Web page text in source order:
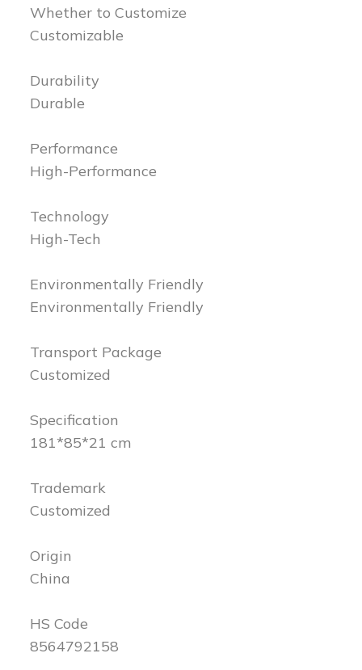
Whether to Customize
Customizable
Durability
Durable
Performance
High-Performance
Technology
High-Tech
Environmentally Friendly
Environmentally Friendly
Transport Package
Customized
Specification
181*85*21 cm
Trademark
Customized
Origin
China
HS Code
8564792158